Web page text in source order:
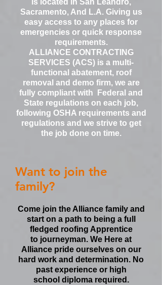
is located in San Leandro,
Sacramento, And L.A. Giving us
easy access to any places for
emergencies or quick response
requirements.
ALLIANCE CONTRACTING
SERVICES (ACS) is a multi-
functional abatement, roof
removal and demo firm, we are
fully compliant with Federal and
State regulations on each job,
following OSHA requirements and
regulations and we strive to get
the job done on time.
Want to join the
family?
Come join the Alliance family and
start on a path to being a full
fledged roofing Apprentice
to journeyman. We Here at
Alliance pride ourselves on our
hard work and determination. No
past experience or high
school diploma required.